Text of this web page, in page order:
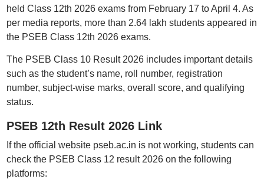
held Class 12th 2026 exams from February 17 to April 4. As
per media reports, more than 2.64 lakh students appeared in
the PSEB Class 12th 2026 exams.
The PSEB Class 10 Result 2026 includes important details
such as the student’s name, roll number, registration
number, subject-wise marks, overall score, and qualifying
status.
PSEB 12th Result 2026 Link
If the official website pseb.ac.in is not working, students can
check the PSEB Class 12 result 2026 on the following
platforms: